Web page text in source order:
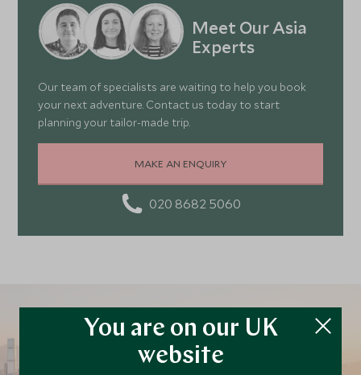
Meet Our Asia
Experts
Our team of specialists are waiting to help you book
your next adventure. Contact us today to start
planning your tailor-made trip.
MAKE AN ENQUIRY
020 8682 5060
Plan your Hong Kong
You are on our UK
website